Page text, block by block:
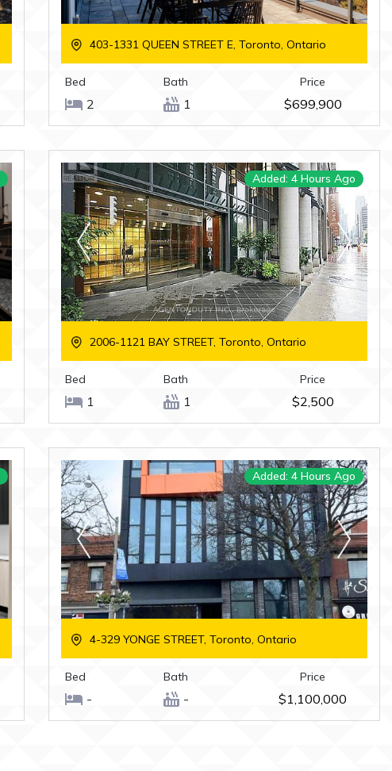
403-1331 QUEEN STREET E, Toronto, Ontario
Bed
2
Bath
1
Price
$699,900
Added: 4 Hours Ago
2006-1121 BAY STREET, Toronto, Ontario
Bed
1
Bath
1
Price
$2,500
Added: 4 Hours Ago
4-329 YONGE STREET, Toronto, Ontario
Bed
-
Bath
-
Price
$1,100,000